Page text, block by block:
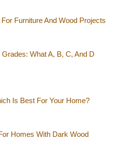
Furniture And Wood Projects
What A, B, C, And D
Is Best For Your Home?
Homes With Dark Wood